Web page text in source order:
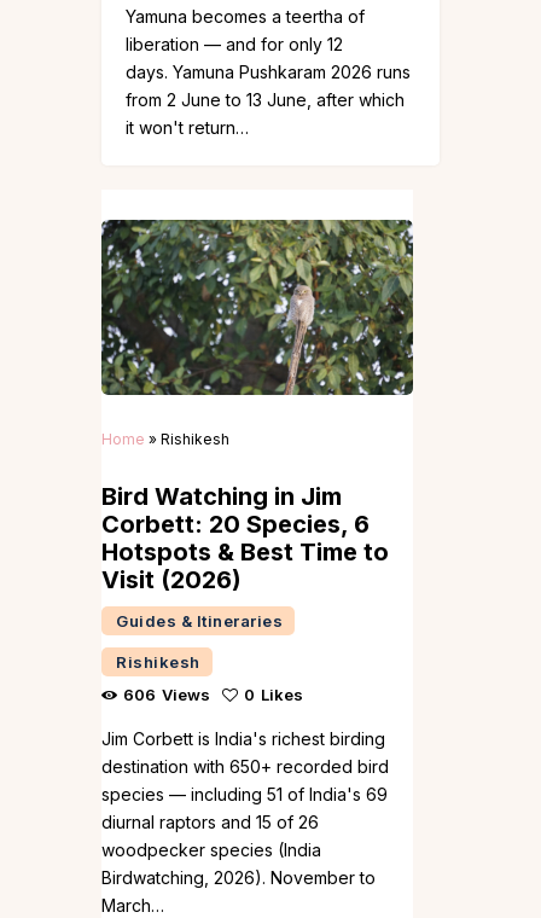
Yamuna becomes a teertha of
liberation — and for only 12
days. Yamuna Pushkaram 2026 runs
from 2 June to 13 June, after which
it won't return…
Home » Rishikesh
Bird Watching in Jim
Corbett: 20 Species, 6
Hotspots & Best Time to
Visit (2026)
Guides & Itineraries
Rishikesh
606 Views 0 Likes
Jim Corbett is India's richest birding
destination with 650+ recorded bird
species — including 51 of India's 69
diurnal raptors and 15 of 26
woodpecker species (India
Birdwatching, 2026). November to
March…